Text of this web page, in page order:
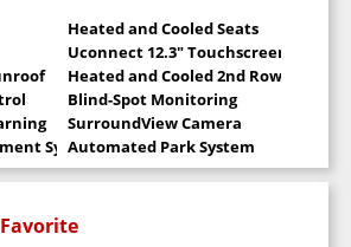
Heated and Cooled Seats
Uconnect 12.3" Touchscreen
Heated and Cooled 2nd Row Seats
Blind-Spot Monitoring
SurroundView Camera
System
Automated Park System
Favorite